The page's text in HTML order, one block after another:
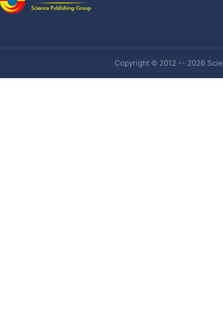
Copyright © 2012 -- 2026